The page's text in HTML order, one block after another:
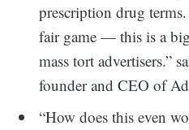
prescription drug
fair game — this is a
mass tort advertisers.”
founder and CEO of
“How does this even